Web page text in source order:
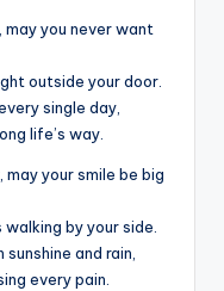
may you never want
outside your door.
single day,
life’s way.
your smile be big
by your side.
and rain,
every pain.